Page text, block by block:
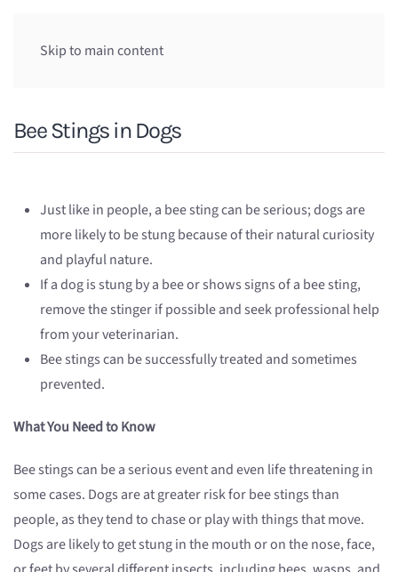
Skip to main content
Bee Stings in Dogs
Just like in people, a bee sting can be serious; dogs are
more likely to be stung because of their natural curiosity
and playful nature.
If a dog is stung by a bee or shows signs of a bee sting,
remove the stinger if possible and seek professional help
from your veterinarian.
Bee stings can be successfully treated and sometimes
prevented.
What You Need to Know
Bee stings can be a serious event and even life threatening in
some cases. Dogs are at greater risk for bee stings than
people, as they tend to chase or play with things that move.
Dogs are likely to get stung in the mouth or on the nose, face,